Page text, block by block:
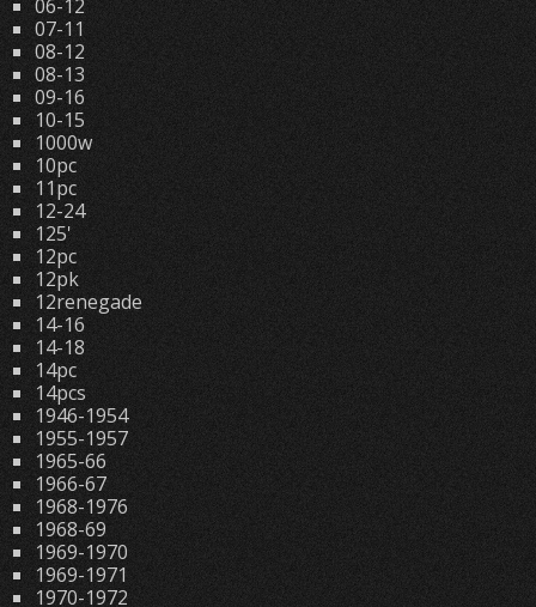
06-12
07-11
08-12
08-13
09-16
10-15
1000w
10pc
11pc
12-24
125'
12pc
12pk
12renegade
14-16
14-18
14pc
14pcs
1946-1954
1955-1957
1965-66
1966-67
1968-1976
1968-69
1969-1970
1969-1971
1970-1972